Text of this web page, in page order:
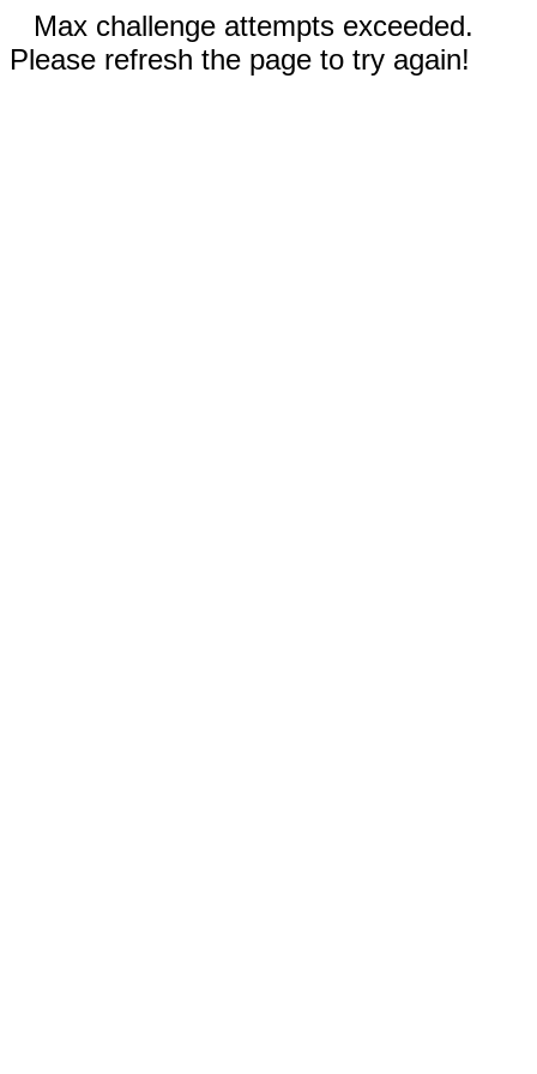
Max challenge attempts exceeded.
Please refresh the page to try again!